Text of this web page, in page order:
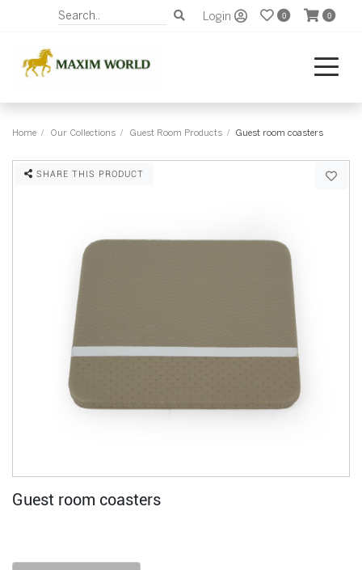
Login 0 0
Home Our Collections Guest Room Products Guest room coasters
SHARE THIS PRODUCT
Guest room coasters